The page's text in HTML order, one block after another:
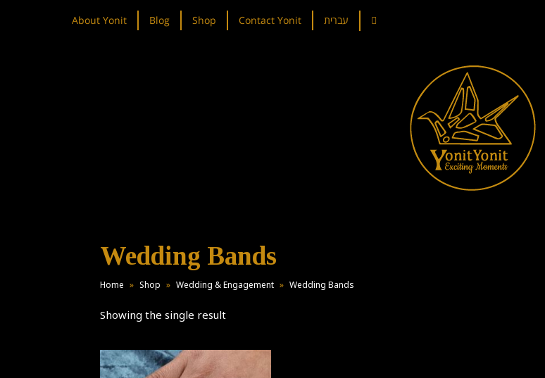
About Yonit Blog Shop Contact Yonit עברית
Wedding Bands
Home » Shop » Wedding & Engagement » Wedding Bands
Showing the single result